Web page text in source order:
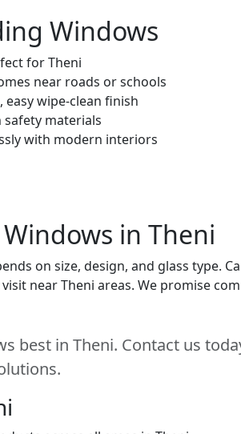
Windows
for Theni
near roads or schools
easy wipe-clean finish
safety materials
with modern interiors
in Theni
on size, design, and glass type.
near Theni areas. We promise
best in Theni. Contact us